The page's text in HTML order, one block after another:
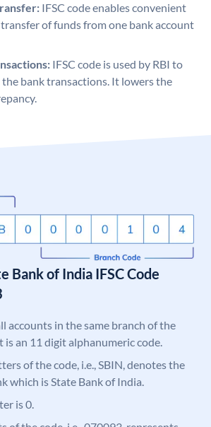
IFSC code enables convenient
of funds from one bank account
IFSC code is used by RBI to
the bank transactions. It lowers the
Bank of India IFSC Code
accounts in the same branch of the
is an 11 digit alphanumeric code.
of the code, i.e., SBIN, denotes the
which is State Bank of India.
is 0.